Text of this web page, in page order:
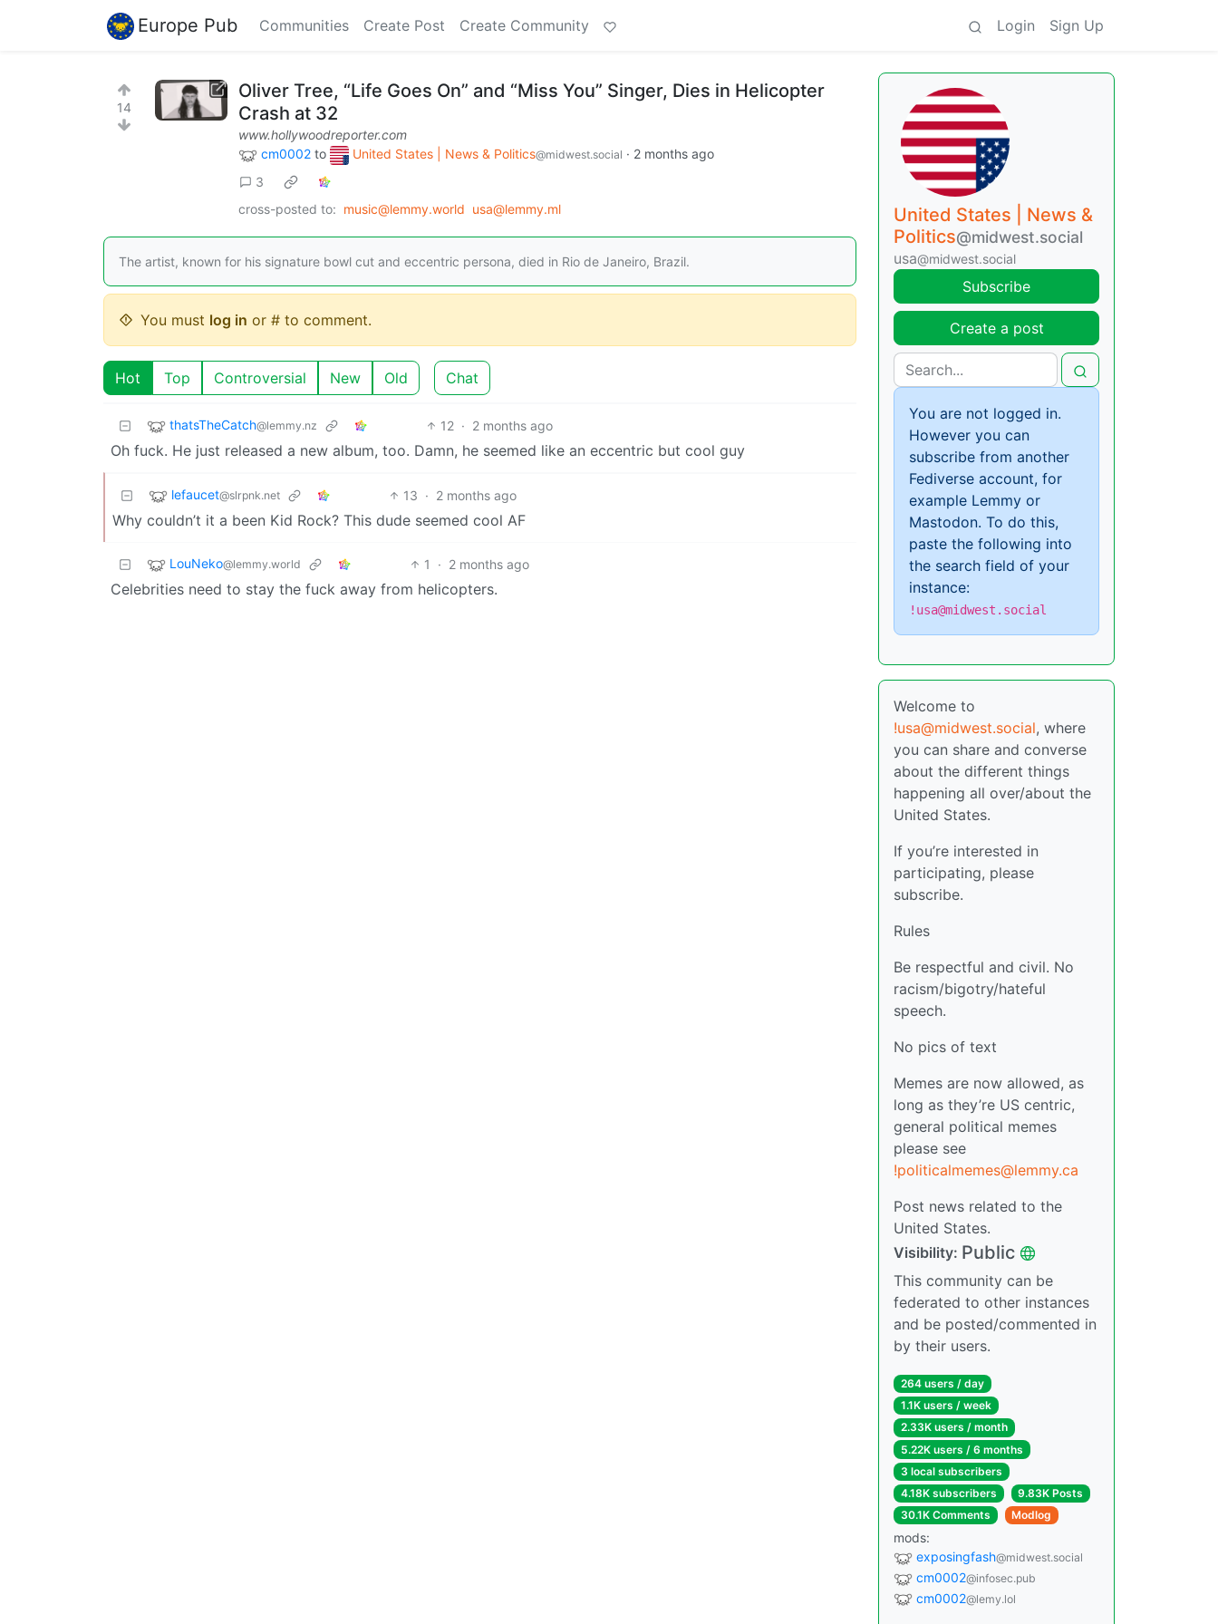
Europe Pub Communities Create Post Create Community Login Sign Up
14
Oliver Tree, “Life Goes On” and “Miss You” Singer, Dies in Helicopter
Crash at 32
www.hollywoodreporter.com
cm0002 to United States | News & Politics@midwest.social · 2 months ago
3
cross-posted to: music@lemmy.world usa@lemmy.ml
The artist, known for his signature bowl cut and eccentric persona, died in Rio de Janeiro, Brazil.
You must log in or # to comment.
Hot Top Controversial New Old Chat
thatsTheCatch@lemmy.nz 12 · 2 months ago
Oh fuck. He just released a new album, too. Damn, he seemed like an eccentric but cool guy
lefaucet@slrpnk.net 13 · 2 months ago
Why couldn’t it a been Kid Rock? This dude seemed cool AF
LouNeko@lemmy.world 1 · 2 months ago
Celebrities need to stay the fuck away from helicopters.
United States | News &
Politics@midwest.social
usa@midwest.social
Subscribe
Create a post
You are not logged in.
However you can
subscribe from another
Fediverse account, for
example Lemmy or
Mastodon. To do this,
paste the following into
the search field of your
instance:
!usa@midwest.social
Welcome to
!usa@midwest.social, where
you can share and converse
about the different things
happening all over/about the
United States.
If you’re interested in
participating, please
subscribe.
Rules
Be respectful and civil. No
racism/bigotry/hateful
speech.
No pics of text
Memes are now allowed, as
long as they’re US centric,
general political memes
please see
!politicalmemes@lemmy.ca
Post news related to the
United States.
Visibility: Public
This community can be
federated to other instances
and be posted/commented in
by their users.
264 users / day
1.1K users / week
2.33K users / month
5.22K users / 6 months
3 local subscribers
4.18K subscribers
9.83K Posts
30.1K Comments
Modlog
mods:
exposingfash@midwest.social
cm0002@infosec.pub
cm0002@lemy.lol